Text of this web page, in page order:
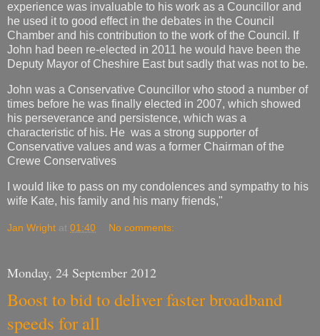
experience was invaluable to his work as a Councillor and
he used it to good effect in the debates in the Council
Chamber and his contribution to the work of the Council. If
John had been re-elected in 2011 he would have been the
Deputy Mayor of Cheshire East but sadly that was not to be.
John was a Conservative Councillor who stood a number of
times before he was finally elected in 2007, which showed
his perseverance and persistence, which was a
characteristic of his. He was a strong supporter of
Conservative values and was a former Chairman of the
Crewe Conservatives
I would like to pass on my condolences and sympathy to his
wife Kate, his family and his many friends,"
Jan Wright at 01:40 No comments:
Monday, 24 September 2012
Boost to bid to deliver faster broadband
speeds for all